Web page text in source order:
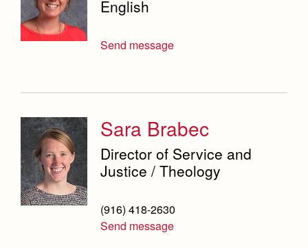
English
Send message
Sara Brabec
Director of Service and
Justice / Theology
(916) 418-2630
Send message